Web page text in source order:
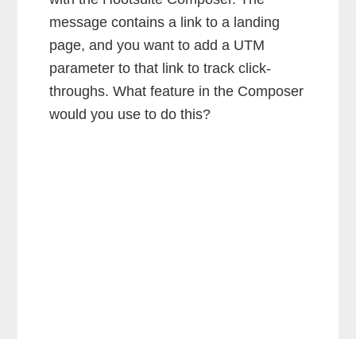
message contains a link to a landing
page, and you want to add a UTM
parameter to that link to track click-
throughs. What feature in the Composer
would you use to do this?